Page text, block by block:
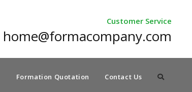
Customer Service
home@formacompany.com
Formation Quotation Contact Us